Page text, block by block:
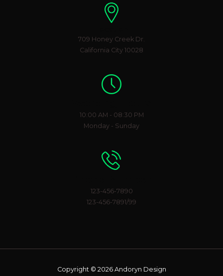
709 Honey Creek Dr.
California City 10028
10:00 AM - 08:30 PM
Monday - Sunday
123-456-7890
123-456-7891/99
Copyright © 2026 Andoryn Design